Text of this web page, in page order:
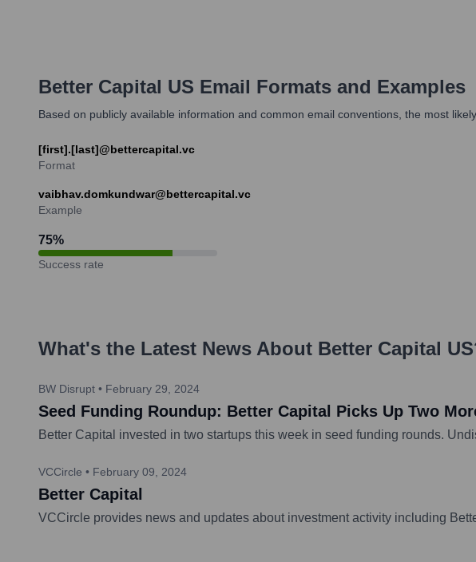
Better Capital US Email Formats and Examples
Based on publicly available information and common email conventions, the most
[first].[last]@bettercapital.vc
Format
vaibhav.domkundwar@bettercapital.vc
Example
75%
Success rate
What's the Latest News About Better Capital US
BW Disrupt • February 29, 2024
Seed Funding Roundup: Better Capital Picks Up Two
Better Capital invested in two startups this week in seed funding rounds.
VCCircle • February 09, 2024
Better Capital
VCCircle provides news and updates about investment activity including